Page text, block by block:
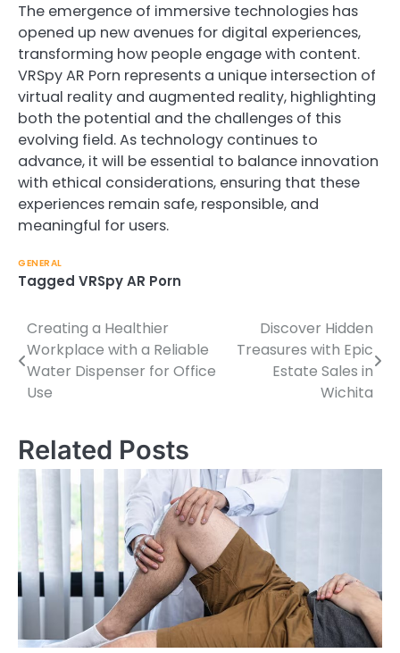
The emergence of immersive technologies has
opened up new avenues for digital experiences,
transforming how people engage with content.
VRSpy AR Porn represents a unique intersection of
virtual reality and augmented reality, highlighting
both the potential and the challenges of this
evolving field. As technology continues to
advance, it will be essential to balance innovation
with ethical considerations, ensuring that these
experiences remain safe, responsible, and
meaningful for users.
GENERAL
Tagged VRSpy AR Porn
Post
navigation
Creating a Healthier
Workplace with a Reliable
Water Dispenser for Office
Use
Discover Hidden
Treasures with Epic
Estate Sales in
Wichita
Related Posts